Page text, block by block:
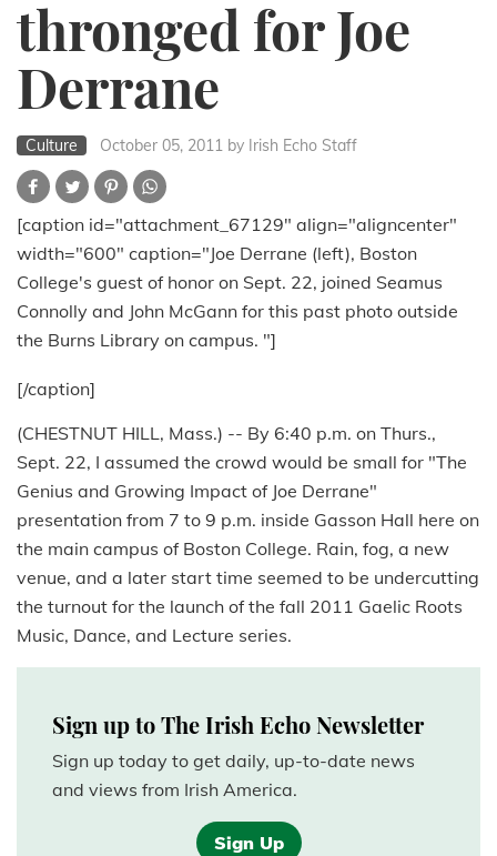
thronged for Joe
Derrane
Culture October 05, 2011 by Irish Echo Staff
[caption id="attachment_67129" align="aligncenter"
width="600" caption="Joe Derrane (left), Boston
College's guest of honor on Sept. 22, joined Seamus
Connolly and John McGann for this past photo outside
the Burns Library on campus. "]
[/caption]
(CHESTNUT HILL, Mass.) -- By 6:40 p.m. on Thurs.,
Sept. 22, I assumed the crowd would be small for "The
Genius and Growing Impact of Joe Derrane"
presentation from 7 to 9 p.m. inside Gasson Hall here on
the main campus of Boston College. Rain, fog, a new
venue, and a later start time seemed to be undercutting
the turnout for the launch of the fall 2011 Gaelic Roots
Music, Dance, and Lecture series.
Sign up to The Irish Echo Newsletter
Sign up today to get daily, up-to-date news
and views from Irish America.
Sign Up